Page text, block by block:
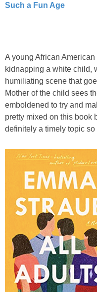
Such a Fun Age
A young African
kidnapping a white child,
humiliating scene that
Mother of the child sees
emboldened to try and
pretty mixed on this book
definitely a timely topic